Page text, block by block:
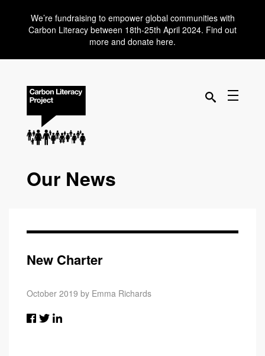
We’re fundraising to empower global communities with
Carbon Literacy between 18th-25th April 2024. Find out
more and donate here.
Our News
New Charter
October 2019 by Emma Richards